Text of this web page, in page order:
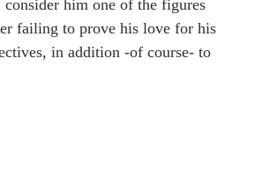
him one of the figures
failing to prove his love for his
in addition -of course- to